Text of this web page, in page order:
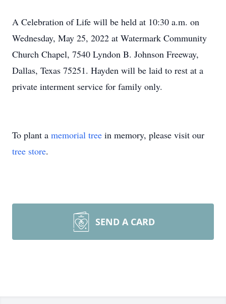
A Celebration of Life will be held at 10:30 a.m. on
Wednesday, May 25, 2022 at Watermark Community
Church Chapel, 7540 Lyndon B. Johnson Freeway,
Dallas, Texas 75251. Hayden will be laid to rest at a
private interment service for family only.
To plant a memorial tree in memory, please visit our
tree store.
SEND A CARD